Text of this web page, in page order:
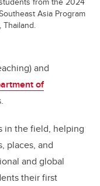
Asia Program
and
of
in the field, helping
places, and
and global
their first